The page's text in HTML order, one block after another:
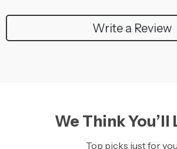
Write a Review
We Think You’ll
Top picks just for you